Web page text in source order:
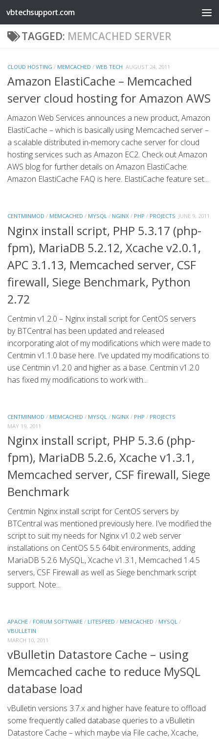
Skip to content
vbtechsupport.com
TAGGED: MEMCACHED SERVER
CLOUD HOSTING / MEMCACHED / WEB TECH AUGUST 24, 2011
Amazon ElastiCache – Memcached
server cloud hosting for Amazon AWS
Amazon Web Services announces a new product, Amazon
ElastiCache – which is basically using Memcached server –
a scalable distributed in-memory cache server for cloud
hosting services such as Amazon EC2. Check out Amazon
AWS blog for further details on Amazon ElastiCache.
Amazon ElastiCache FAQ is here. ElastiCache feature set...
CENTMINMOD / MEMCACHED / MYSQL / NGINX / PHP / PROJECTS JUNE 9, 2011
Nginx install script, PHP 5.3.17 (php-
fpm), MariaDB 5.2.12, Xcache v2.0.1,
APC 3.1.13, Memcached server, CSF
firewall, Siege Benchmark, Python
2.72
Centmin v1.2.0 – Nginx install script for CentOS servers
by BTCentral has been updated and released
incorporating alot of my modifications which were made to
Centmin v1.1.0 base here. I’ve updated my modifications to
use Centmin v1.2.0 and higher as a base. Centmin v1.2.0
has fixed my modifications to work with...
CENTMINMOD / MEMCACHED / MYSQL / NGINX / PHP / PROJECTS
MAY 19, 2011
Nginx install script, PHP 5.3.6 (php-
fpm), MariaDB 5.2.6, Xcache v1.3.1,
Memcached server, CSF firewall, Siege
Benchmark
Centmin Nginx install script for CentOS servers by
BTCentral was mentioned previously here. I’ve modified the
script to suit my needs for Nginx v1.0.2 web server
installations on CentOS 5.5 64bit environments, adding
MariaDB 5.2.6 MySQL, Xcache v1.3.1, Memcached 1.4.5
servers, CSF Firewall as well as Siege benchmark script
support. Note...
APACHE / FORUM SOFTWARE / LITESPEED / MEMCACHED / MYSQL /
VBULLETIN
MARCH 10, 2011
vBulletin Datastore Cache – using
Memcached cache to reduce MySQL
database load
vBulletin versions 3.7.x and higher have feature to offload
some frequently called database queries to a vBulletin
Datastore Cache – which maybe via File cache, Xcache,